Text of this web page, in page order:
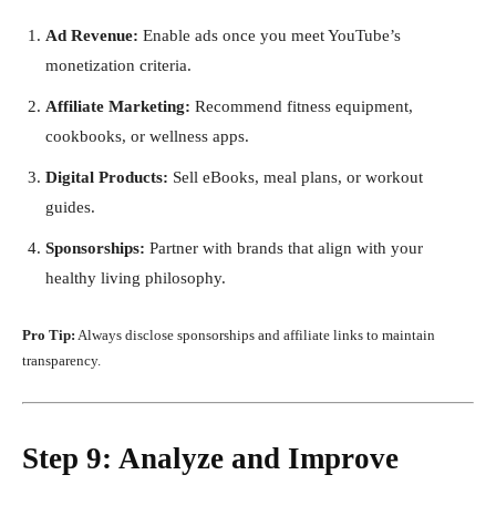
Ad Revenue: Enable ads once you meet YouTube’s
monetization criteria.
Affiliate Marketing: Recommend fitness equipment,
cookbooks, or wellness apps.
Digital Products: Sell eBooks, meal plans, or workout
guides.
Sponsorships: Partner with brands that align with your
healthy living philosophy.
Pro Tip: Always disclose sponsorships and affiliate links to maintain
transparency.
Step 9: Analyze and Improve